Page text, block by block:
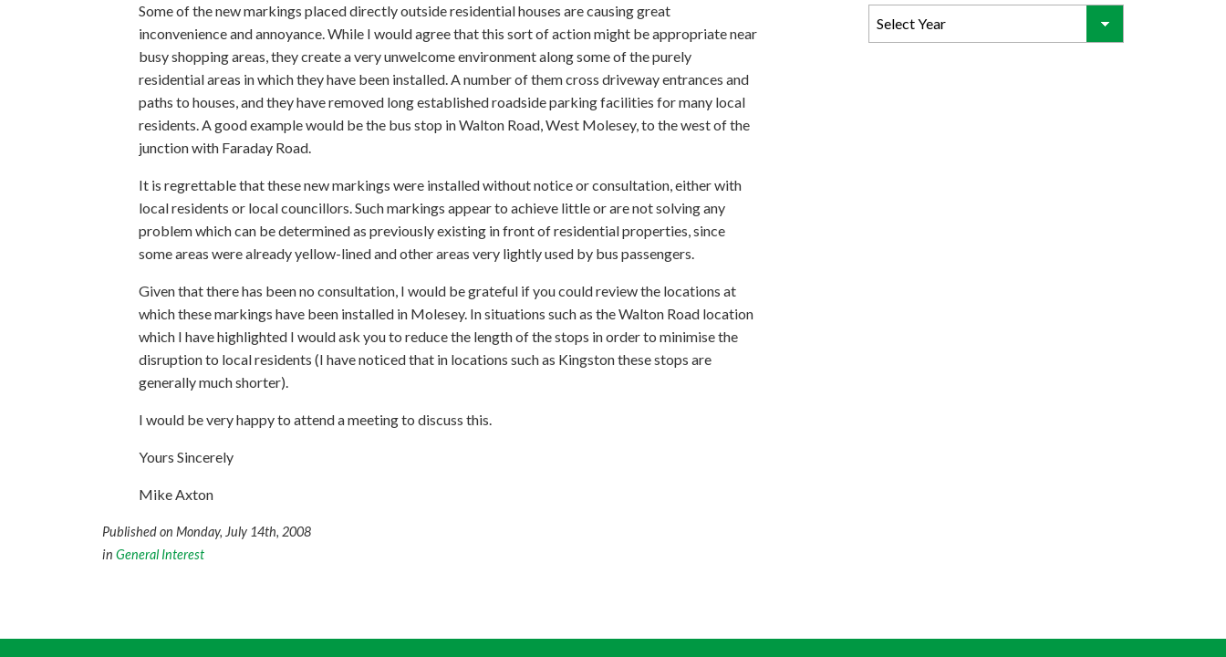
Some of the new markings placed directly outside residential houses are causing great
inconvenience and annoyance. While I would agree that this sort of action might be appropriate near
busy shopping areas, they create a very unwelcome environment along some of the purely
residential areas in which they have been installed. A number of them cross driveway entrances and
paths to houses, and they have removed long established roadside parking facilities for many local
residents. A good example would be the bus stop in Walton Road, West Molesey, to the west of the
junction with Faraday Road.
It is regrettable that these new markings were installed without notice or consultation, either with
local residents or local councillors. Such markings appear to achieve little or are not solving any
problem which can be determined as previously existing in front of residential properties, since
some areas were already yellow-lined and other areas very lightly used by bus passengers.
Given that there has been no consultation, I would be grateful if you could review the locations at
which these markings have been installed in Molesey. In situations such as the Walton Road location
which I have highlighted I would ask you to reduce the length of the stops in order to minimise the
disruption to local residents (I have noticed that in locations such as Kingston these stops are
generally much shorter).
I would be very happy to attend a meeting to discuss this.
Yours Sincerely
Mike Axton
Published on Monday, July 14th, 2008
in General Interest